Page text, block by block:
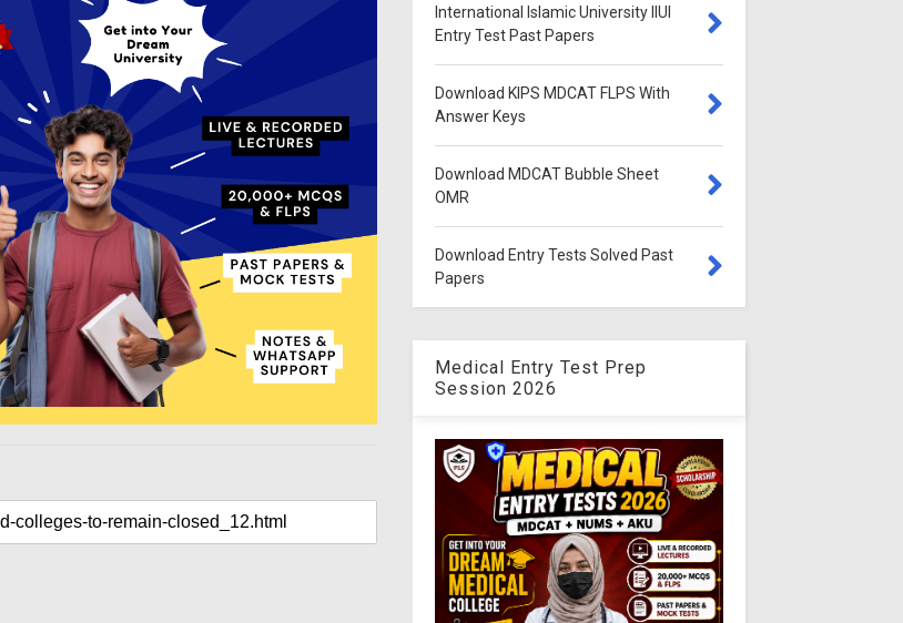
International Islamic University IIUI
Entry Test Past Papers
Download KIPS MDCAT FLPS With
Answer Keys
Download MDCAT Bubble Sheet
OMR
Download Entry Tests Solved Past
Papers
Medical Entry Test Prep
Session 2026